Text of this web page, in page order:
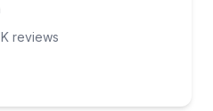
reviews